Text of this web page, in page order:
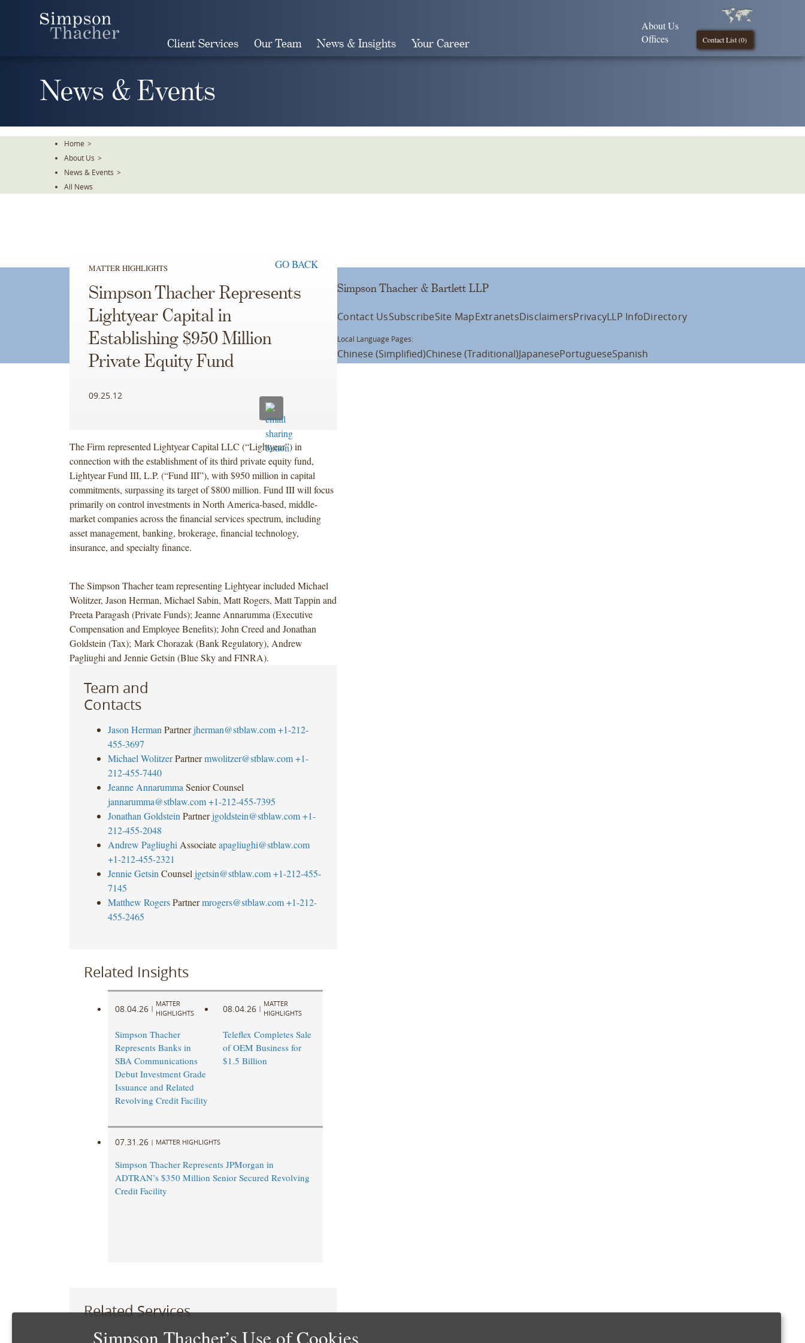
Client Services Our Team News & Insights Your Career Contact List (0)
About Us
Offices
News & Events
Home >
About Us >
News & Events >
All News
MATTER HIGHLIGHTS GO BACK
Simpson Thacher Represents
Lightyear Capital in
Establishing $950 Million
Private Equity Fund
09.25.12
The Firm represented Lightyear Capital LLC (“Lightyear”) in
connection with the establishment of its third private equity fund,
Lightyear Fund III, L.P. (“Fund III”), with $950 million in capital
commitments, surpassing its target of $800 million. Fund III will focus
primarily on control investments in North America-based, middle-
market companies across the financial services spectrum, including
asset management, banking, brokerage, financial technology,
insurance, and specialty finance.
The Simpson Thacher team representing Lightyear included Michael
Wolitzer, Jason Herman, Michael Sabin, Matt Rogers, Matt Tappin and
Preeta Paragash (Private Funds); Jeanne Annarumma (Executive
Compensation and Employee Benefits); John Creed and Jonathan
Goldstein (Tax); Mark Chorazak (Bank Regulatory), Andrew
Pagliughi and Jennie Getsin (Blue Sky and FINRA).
Team and
Contacts
Jason Herman Partner jherman@stblaw.com +1-212-
455-3697
Michael Wolitzer Partner mwolitzer@stblaw.com +1-
212-455-7440
Jeanne Annarumma Senior Counsel
jannarumma@stblaw.com +1-212-455-7395
Jonathan Goldstein Partner jgoldstein@stblaw.com +1-
212-455-2048
Andrew Pagliughi Associate apagliughi@stblaw.com
+1-212-455-2321
Jennie Getsin Counsel jgetsin@stblaw.com +1-212-455-
7145
Matthew Rogers Partner mrogers@stblaw.com +1-212-
455-2465
Related Insights
08.04.26 |
MATTER
HIGHLIGHTS
Simpson Thacher
Represents Banks in
SBA Communications
Debut Investment Grade
Issuance and Related
Revolving Credit Facility
08.04.26 |
MATTER
HIGHLIGHTS
Teleflex Completes Sale
of OEM Business for
$1.5 Billion
07.31.26 | MATTER HIGHLIGHTS
Simpson Thacher Represents JPMorgan in
ADTRAN’s $350 Million Senior Secured Revolving
Credit Facility
Related Services
Simpson Thacher & Bartlett LLP
Contact UsSubscribeSite MapExtranetsDisclaimersPrivacyLLP InfoDirectory
Local Language Pages:
Chinese (Simplified)Chinese (Traditional)JapanesePortugueseSpanish
Simpson Thacher’s Use of Cookies